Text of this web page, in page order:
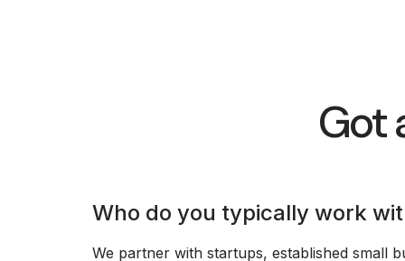
Got
Who do you typically work
We partner with startups, established small